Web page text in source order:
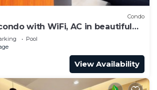
Condo
with WiFi, AC in beautiful
Pool
View Availability